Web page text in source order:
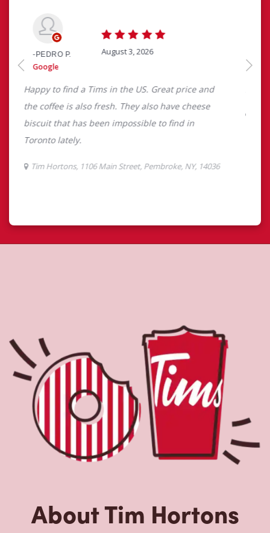
About Tim Hortons
the perfect place to go for coffee, breakfast, and baked
goods. World-renowned for our Original Blend coffee,